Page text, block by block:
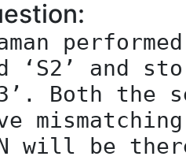
‘S2’ and
Both the
will be